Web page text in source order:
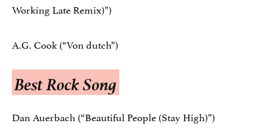
Working Late Remix)”)
A.G. Cook (“Von dutch”)
Best Rock Song
Dan Auerbach (“Beautiful People (Stay High)”)